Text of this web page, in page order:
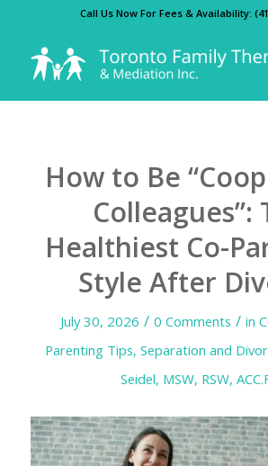
Call Us Now For Fees & Availability:
How to Be
Colleagues”:
Healthiest Co-
Style After
July 30, 2026 / 0 Comments / in
Parenting Tips, Separation and
Seidel, MSW, RSW,